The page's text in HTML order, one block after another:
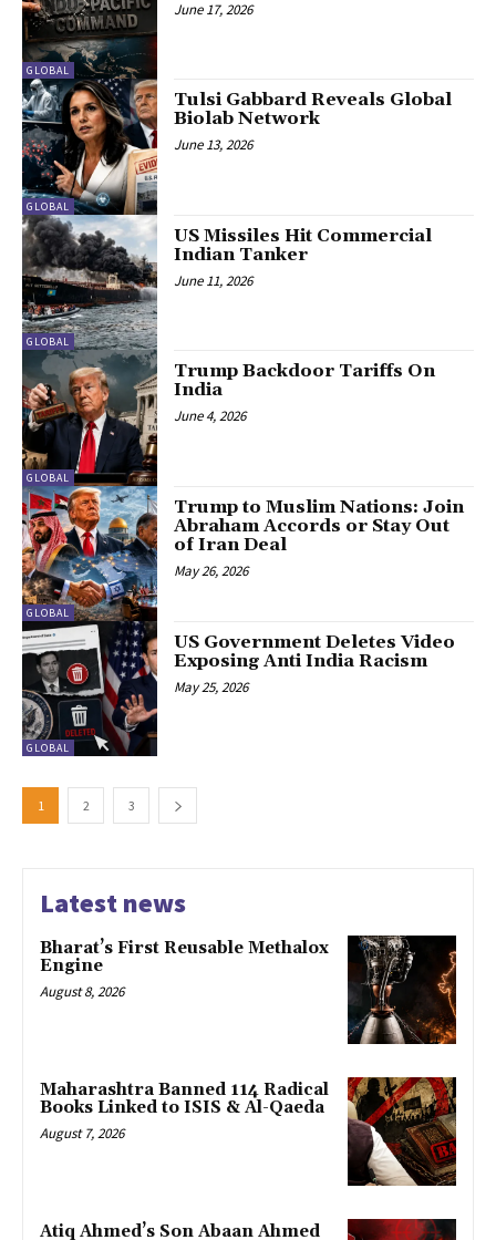
GLOBAL
June 17, 2026
GLOBAL
Tulsi Gabbard Reveals Global
Biolab Network
June 13, 2026
GLOBAL
US Missiles Hit Commercial
Indian Tanker
June 11, 2026
GLOBAL
Trump Backdoor Tariffs On
India
June 4, 2026
GLOBAL
Trump to Muslim Nations: Join
Abraham Accords or Stay Out
of Iran Deal
May 26, 2026
GLOBAL
US Government Deletes Video
Exposing Anti India Racism
May 25, 2026
1 2 3
Latest news
Bharat’s First Reusable Methalox
Engine
August 8, 2026
Maharashtra Banned 114 Radical
Books Linked to ISIS & Al-Qaeda
August 7, 2026
Atiq Ahmed’s Son Abaan Ahmed